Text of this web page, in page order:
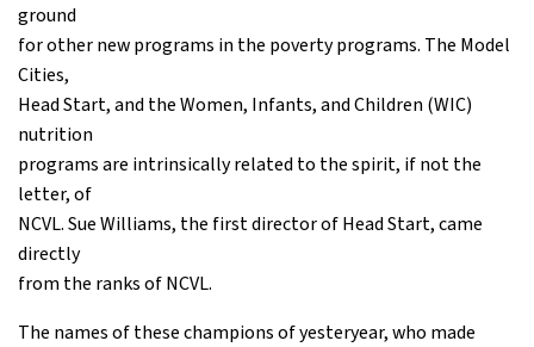
ground
for other new programs in the poverty programs. The Model
Cities,
Head Start, and the Women, Infants, and Children (WIC)
nutrition
programs are intrinsically related to the spirit, if not the
letter, of
NCVL. Sue Williams, the first director of Head Start, came
directly
from the ranks of NCVL.
The names of these champions of yesteryear, who made